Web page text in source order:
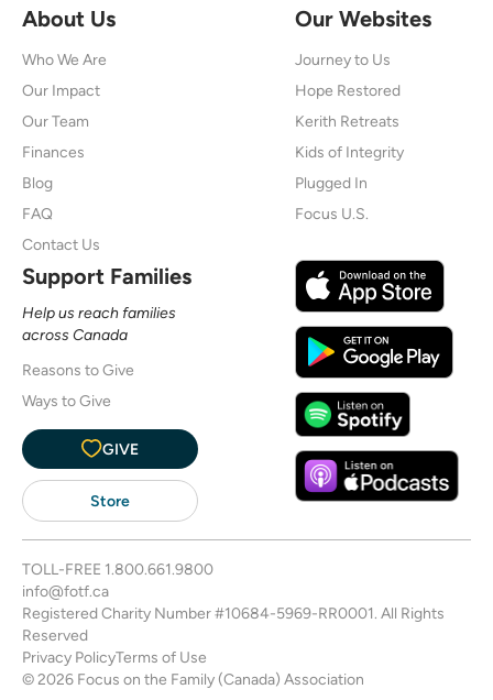
About Us
Who We Are
Our Impact
Our Team
Finances
Blog
FAQ
Contact Us
Our Websites
Journey to Us
Hope Restored
Kerith Retreats
Kids of Integrity
Plugged In
Focus U.S.
Support Families
Help us reach families
across Canada
Reasons to Give
Ways to Give
GIVE
Store
TOLL-FREE 1.800.661.9800
info@fotf.ca
Registered Charity Number #10684-5969-RR0001. All Rights
Reserved
Privacy PolicyTerms of Use
© 2026 Focus on the Family (Canada) Association